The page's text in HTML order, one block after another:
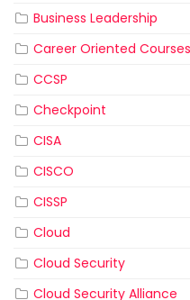
Business Leadership
Career Oriented Courses
CCSP
Checkpoint
CISA
CISCO
CISSP
Cloud
Cloud Security
Cloud Security Alliance